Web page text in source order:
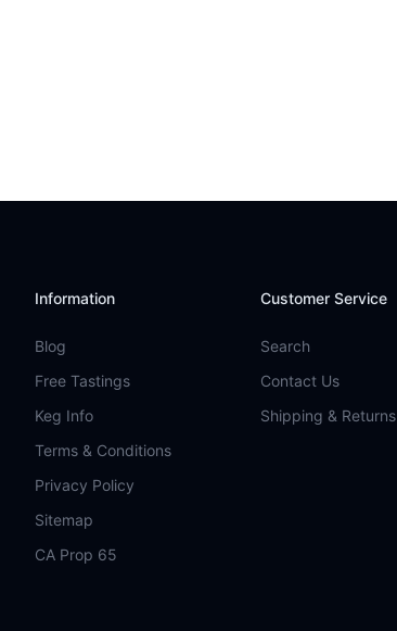
Information
Blog
Free Tastings
Keg Info
Terms & Conditions
Privacy Policy
Sitemap
CA Prop 65
Customer Service
Search
Contact Us
Shipping & Returns